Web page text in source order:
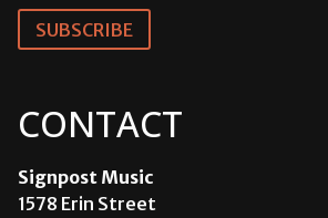
SUBSCRIBE
CONTACT
Signpost Music
1578 Erin Street